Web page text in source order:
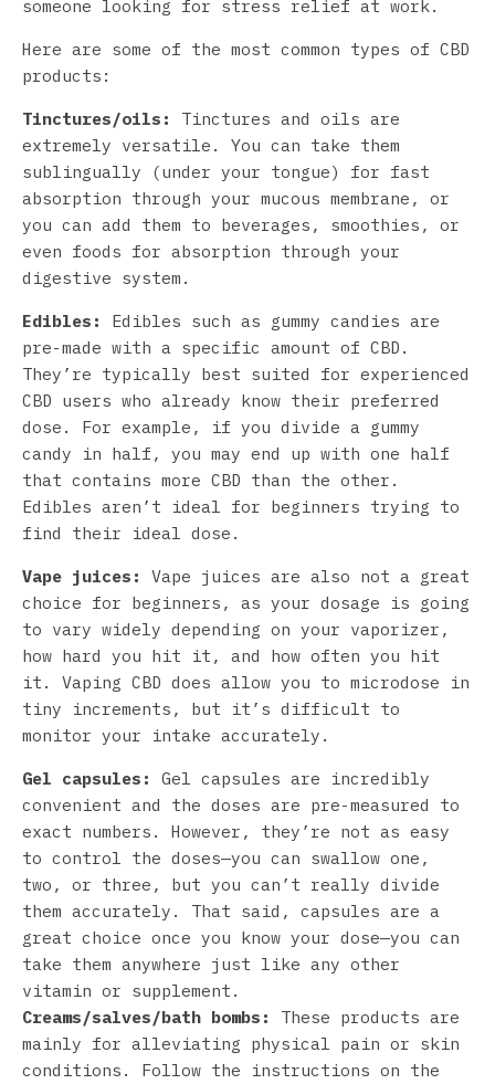
someone looking for stress relief at work.
Here are some of the most common types of CBD
products:
Tinctures/oils: Tinctures and oils are
extremely versatile. You can take them
sublingually (under your tongue) for fast
absorption through your mucous membrane, or
you can add them to beverages, smoothies, or
even foods for absorption through your
digestive system.
Edibles:
Edibles such as gummy candies are
pre-made with a specific amount of CBD.
They’re typically best suited for experienced
CBD users who already know their preferred
dose. For example, if you divide a gummy
candy in half, you may end up with one half
that contains more CBD than the other.
Edibles aren’t ideal for beginners trying to
find their ideal dose.
Vape juices: Vape juices are also not a great
choice for beginners, as your dosage is going
to vary widely depending on your vaporizer,
how hard you hit it, and how often you hit
it. Vaping CBD does allow you to microdose in
tiny increments, but it’s difficult to
monitor your intake accurately.
Gel capsules:
Gel capsules are incredibly
convenient and the doses are pre-measured to
exact numbers. However, they’re not as easy
to control the doses—you can swallow one,
two, or three, but you can’t really divide
them accurately. That said, capsules are a
great choice once you know your dose—you can
take them anywhere just like any other
vitamin or supplement.
Creams/salves/bath bombs:
These products are
mainly for alleviating physical pain or skin
conditions. Follow the instructions on the